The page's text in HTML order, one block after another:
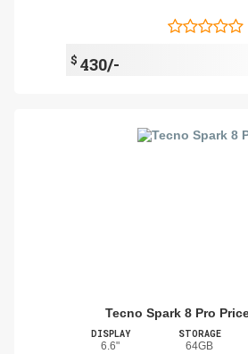
$ 430/-
Tecno Spark 8 Pro
DISPLAY
6.6"
STORAGE
64GB